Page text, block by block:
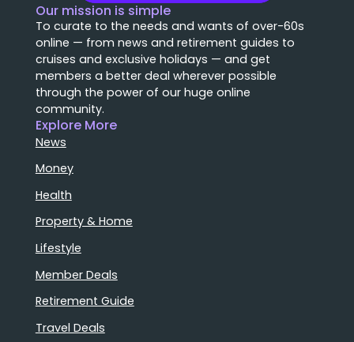
Our mission is simple
To curate to the needs and wants of over-60s
online — from news and retirement guides to
cruises and exclusive holidays — and get
members a better deal wherever possible
through the power of our huge online
community.
Explore More
News
Money
Health
Property & Home
Lifestyle
Member Deals
Retirement Guide
Travel Deals